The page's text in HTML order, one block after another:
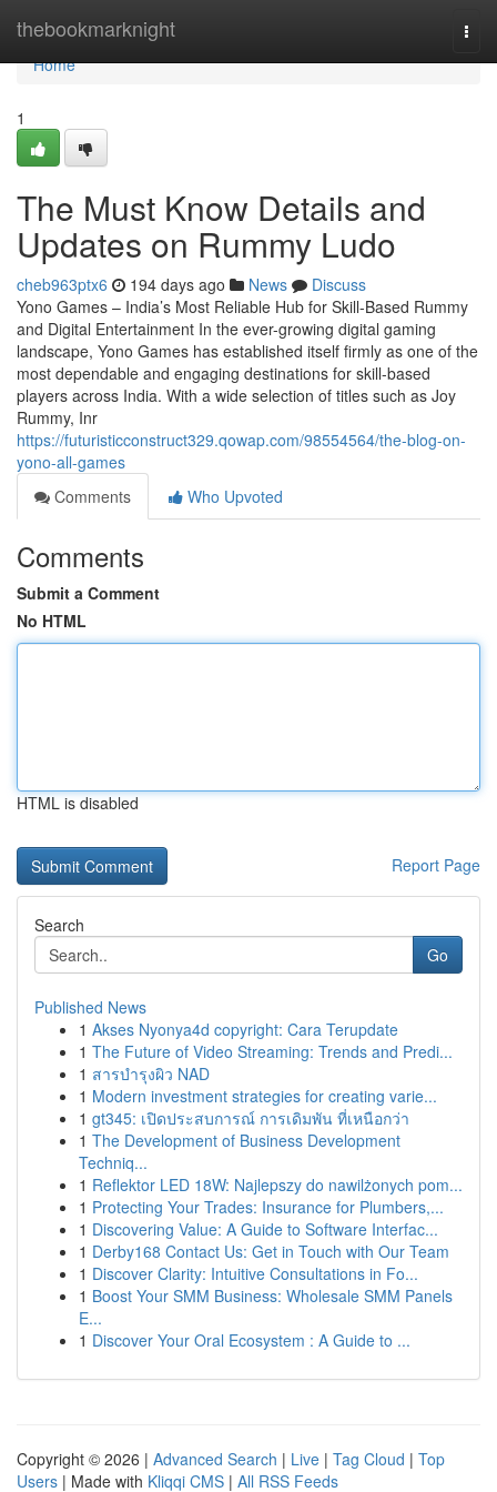
thebookmarknight
Home
Home
1
The Must Know Details and
Updates on Rummy Ludo
cheb963ptx6 194 days ago News
Discuss
Yono Games – India’s Most Reliable Hub for Skill-Based Rummy
and Digital Entertainment In the ever-growing digital gaming
landscape, Yono Games has established itself firmly as one of the
most dependable and engaging destinations for skill-based
players across India. With a wide selection of titles such as Joy
Rummy, Inr
https://futuristicconstruct329.qowap.com/98554564/the-blog-on-
yono-all-games
Comments
Who Upvoted
Comments
Submit a Comment
No HTML
HTML is disabled
Report Page
Search
Go
Published News
1 Akses Nyonya4d copyright: Cara Terupdate
1 The Future of Video Streaming: Trends and Predi...
1 สารบำรุงผิว NAD
1 Modern investment strategies for creating varie...
1 gt345: เปิดประสบการณ์ การเดิมพัน ที่เหนือกว่า
1 The Development of Business Development
Techniq...
1 Reflektor LED 18W: Najlepszy do nawilżonych pom...
1 Protecting Your Trades: Insurance for Plumbers,...
1 Discovering Value: A Guide to Software Interfac...
1 Derby168 Contact Us: Get in Touch with Our Team
1 Discover Clarity: Intuitive Consultations in Fo...
1 Boost Your SMM Business: Wholesale SMM Panels
E...
1 Discover Your Oral Ecosystem : A Guide to ...
Copyright © 2026 | Advanced Search | Live | Tag Cloud | Top
Users | Made with Kliqqi CMS | All RSS Feeds